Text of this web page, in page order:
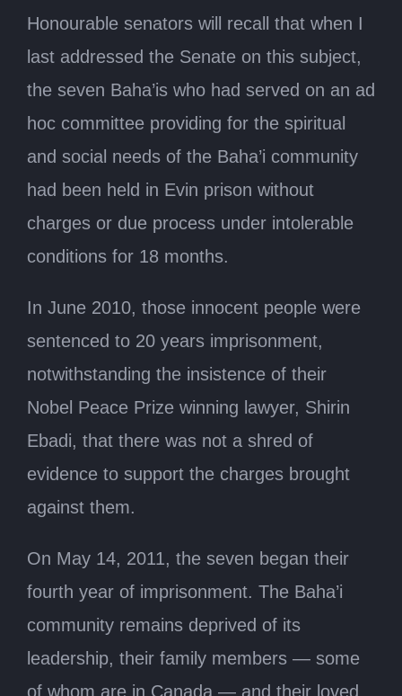
Honourable senators will recall that when I
last addressed the Senate on this subject,
the seven Baha’is who had served on an ad
hoc committee providing for the spiritual
and social needs of the Baha’i community
had been held in Evin prison without
charges or due process under intolerable
conditions for 18 months.
In June 2010, those innocent people were
sentenced to 20 years imprisonment,
notwithstanding the insistence of their
Nobel Peace Prize winning lawyer, Shirin
Ebadi, that there was not a shred of
evidence to support the charges brought
against them.
On May 14, 2011, the seven began their
fourth year of imprisonment. The Baha’i
community remains deprived of its
leadership, their family members — some
of whom are in Canada — and their loved